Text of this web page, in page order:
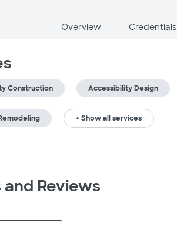
Overview Credentials
Construction Accessibility Design
+ Show all services
and Reviews